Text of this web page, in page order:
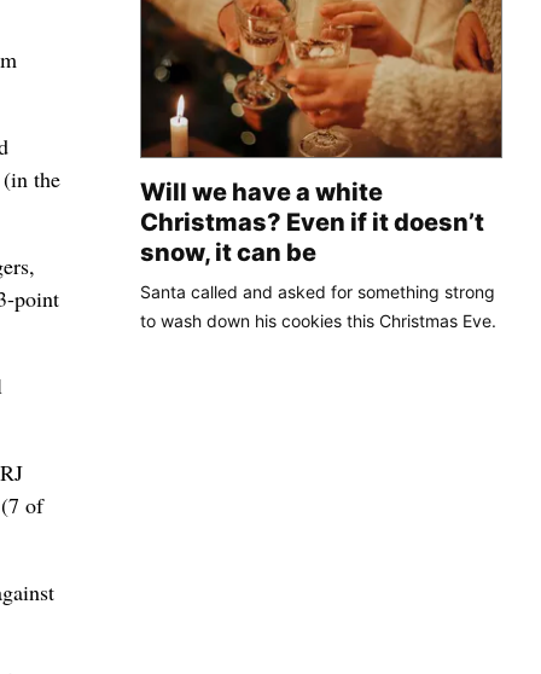
the
point
of
Will we have a white
Christmas? Even if it doesn’t
snow, it can be
Santa called and asked for something strong
to wash down his cookies this Christmas Eve.